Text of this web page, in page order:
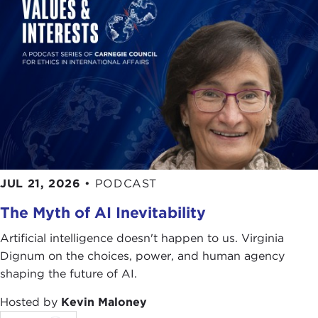
ALEXANDER GÖRLACH:
But in our times today, if
you look, let's say, into European countries or to
Spain, religiosity, religion as a harbor of identity
and as a beacon of identity, and, as you say, "We
are Christian, and this is what defines the West," it
is, I guess, in the decline, whereas in Latin America,
Mexico and many other countries, religiosity, the
Christian faith, how you profess it, is still in high
numbers in society. That seems rather to be a
disconnect than a connecting element in our
identities.
HOMERO ARIDJIS:There are things in Latin
America that the Europeans have forgotten. For
example, many concepts of history or culture, etc.,
they have forgotten because the people who are
now you can say the "Islamization" of Europe is
JUL 21, 2026 • PODCAST
The Myth of AI Inevitability
Artificial intelligence doesn't happen to us. Virginia
Dignum on the choices, power, and human agency
shaping the future of AI.
Hosted by Kevin Maloney